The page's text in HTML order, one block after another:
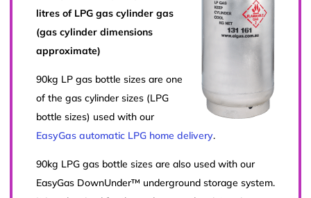
litres of LPG gas cylinder gas
(gas cylinder dimensions
approximate)
90kg LP gas bottle sizes are one
of the gas cylinder sizes (LPG
bottle sizes) used with our
EasyGas automatic LPG home delivery.
90kg LPG gas bottle sizes are also used with our
EasyGas DownUnder™ underground storage system.